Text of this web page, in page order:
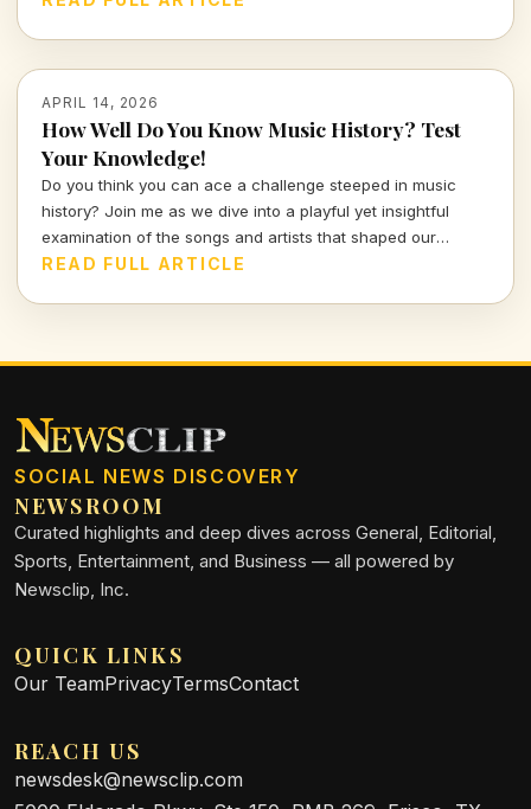
APRIL 14, 2026
How Well Do You Know Music History? Test
Your Knowledge!
Do you think you can ace a challenge steeped in music
history? Join me as we dive into a playful yet insightful
examination of the songs and artists that shaped our
culture. Prepare to prove your knowledge in this
READ FULL ARTICLE
SOCIAL NEWS DISCOVERY
NEWSROOM
Curated highlights and deep dives across General, Editorial,
Sports, Entertainment, and Business — all powered by
Newsclip, Inc.
QUICK LINKS
Our TeamPrivacyTermsContact
REACH US
newsdesk@newsclip.com